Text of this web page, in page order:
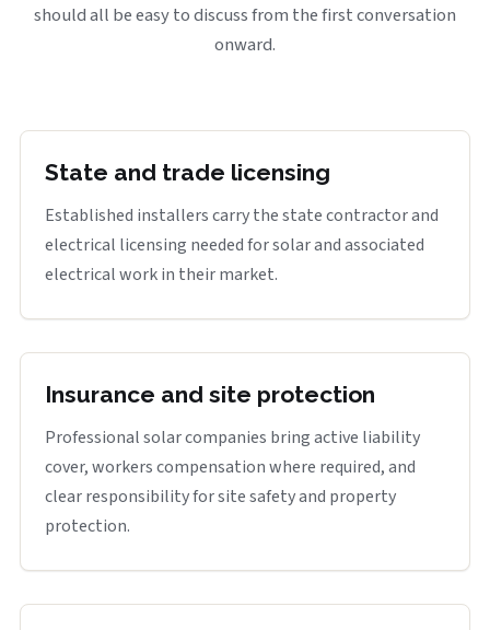
should all be easy to discuss from the first conversation
onward.
State and trade licensing
Established installers carry the state contractor and
electrical licensing needed for solar and associated
electrical work in their market.
Insurance and site protection
Professional solar companies bring active liability
cover, workers compensation where required, and
clear responsibility for site safety and property
protection.